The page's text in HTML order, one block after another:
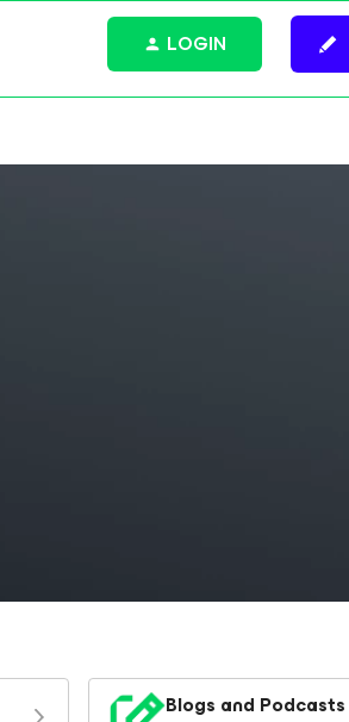
LOGIN
Blogs and Podcasts